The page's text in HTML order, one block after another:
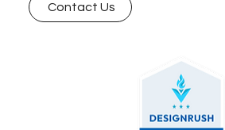
Contact Us